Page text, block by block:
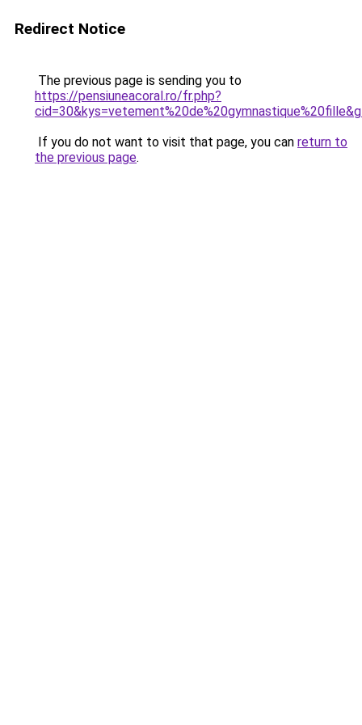
Redirect Notice
The previous page is sending you to
https://pensiuneacoral.ro/fr.php?
If you do not want to visit that page, you can return to
the previous page.